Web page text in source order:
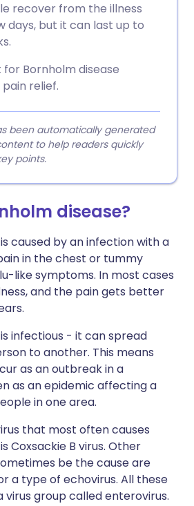
recover from the illness
days, but it can last up to
Bornholm disease
relief.
been automatically generated
to help readers quickly
points.
disease?
caused by an infection with a
in the chest or tummy
like symptoms. In most cases
and the pain gets better
infectious - it can spread
to another. This means
as an outbreak in a
as an epidemic affecting a
in one area.
that most often causes
Coxsackie B virus. Other
be the cause are
a type of echovirus. All these
virus group called enterovirus.